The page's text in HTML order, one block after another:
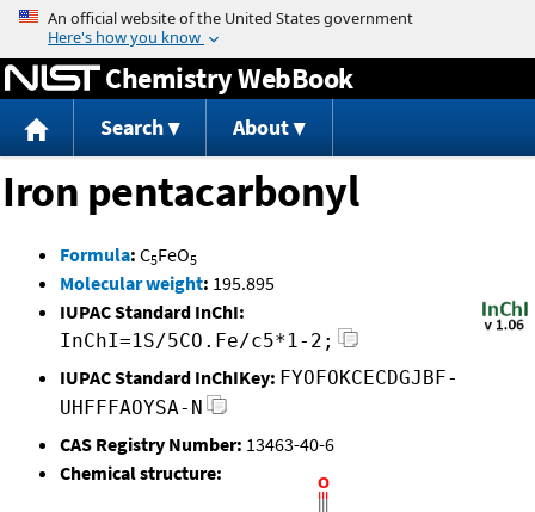
Jump to content
Chemistry WebBook
Search About
Iron pentacarbonyl
Formula: C5FeO5
Molecular weight: 195.895
IUPAC Standard InChI:
InChI=1S/5CO.Fe/c5*1-2;
IUPAC Standard InChIKey: FYOFOKCECDGJBF-
UHFFFAOYSA-N
CAS Registry Number: 13463-40-6
Chemical structure: